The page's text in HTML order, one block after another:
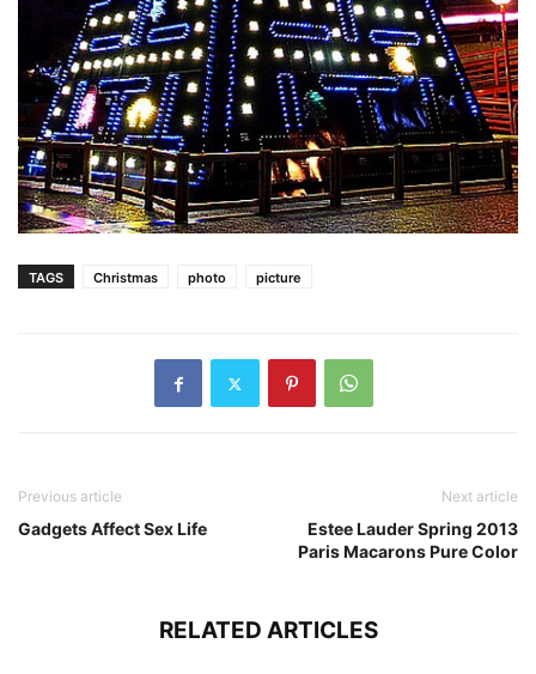
TAGS Christmas photo picture
Previous article
Gadgets Affect Sex Life
Next article
Estee Lauder Spring 2013
Paris Macarons Pure Color
RELATED ARTICLES